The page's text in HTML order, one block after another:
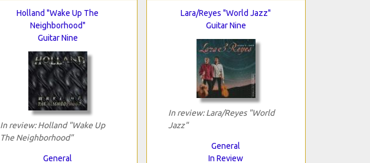
Holland "Wake Up The
Neighborhood"
Guitar Nine
In review: Holland "Wake Up
The Neighborhood"
General
Lara/Reyes "World Jazz"
Guitar Nine
In review: Lara/Reyes "World
Jazz"
General
In Review